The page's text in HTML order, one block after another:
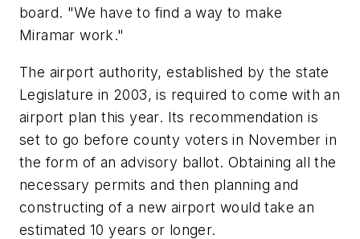
board. "We have to find a way to make
Miramar work."
The airport authority, established by the state
Legislature in 2003, is required to come with an
airport plan this year. Its recommendation is
set to go before county voters in November in
the form of an advisory ballot. Obtaining all the
necessary permits and then planning and
constructing of a new airport would take an
estimated 10 years or longer.